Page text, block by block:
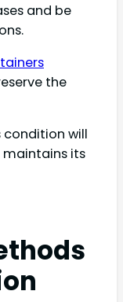
and be
the
condition will
maintains its